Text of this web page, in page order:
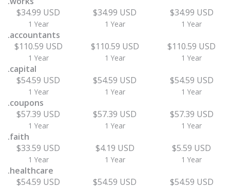
$34.99 USD
1 Year
$34.99 USD
1 Year
$34.99 USD
1 Year
.accountants
$110.59 USD
1 Year
$110.59 USD
1 Year
$110.59 USD
1 Year
.capital
$54.59 USD
1 Year
$54.59 USD
1 Year
$54.59 USD
1 Year
.coupons
$57.39 USD
1 Year
$57.39 USD
1 Year
$57.39 USD
1 Year
.faith
$33.59 USD
1 Year
$4.19 USD
1 Year
$5.59 USD
1 Year
.healthcare
$54.59 USD
$54.59 USD $54.59 USD